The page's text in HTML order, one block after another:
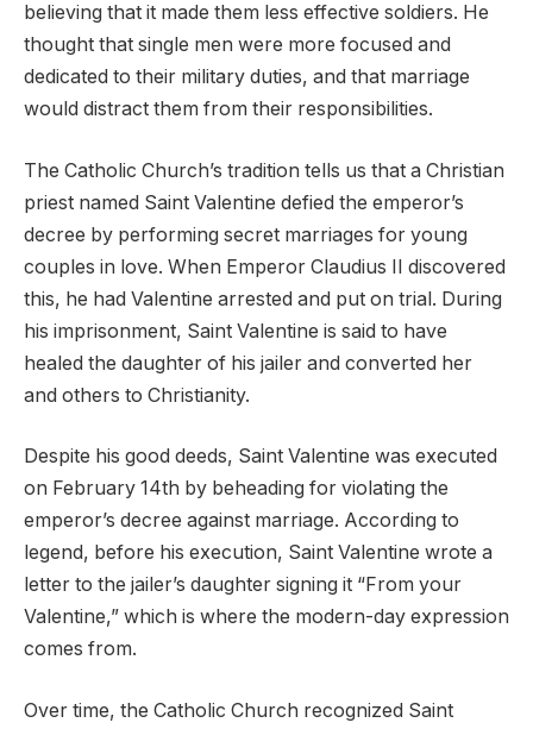
believing that it made them less effective soldiers. He
thought that single men were more focused and
dedicated to their military duties, and that marriage
would distract them from their responsibilities.
The Catholic Church’s tradition tells us that a Christian
priest named Saint Valentine defied the emperor’s
decree by performing secret marriages for young
couples in love. When Emperor Claudius II discovered
this, he had Valentine arrested and put on trial. During
his imprisonment, Saint Valentine is said to have
healed the daughter of his jailer and converted her
and others to Christianity.
Despite his good deeds, Saint Valentine was executed
on February 14th by beheading for violating the
emperor’s decree against marriage. According to
legend, before his execution, Saint Valentine wrote a
letter to the jailer’s daughter signing it “From your
Valentine,” which is where the modern-day expression
comes from.
Over time, the Catholic Church recognized Saint